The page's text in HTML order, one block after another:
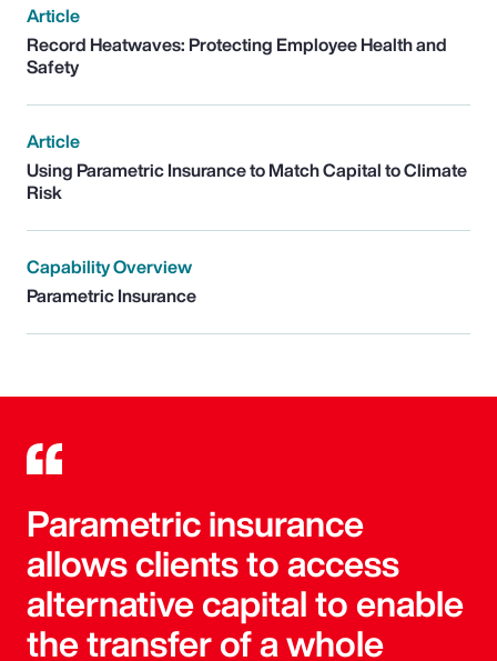
Article
Record Heatwaves: Protecting Employee Health and
Safety
Article
Using Parametric Insurance to Match Capital to Climate
Risk
Capability Overview
Parametric Insurance
Parametric insurance
allows clients to access
alternative capital to enable
the transfer of a whole